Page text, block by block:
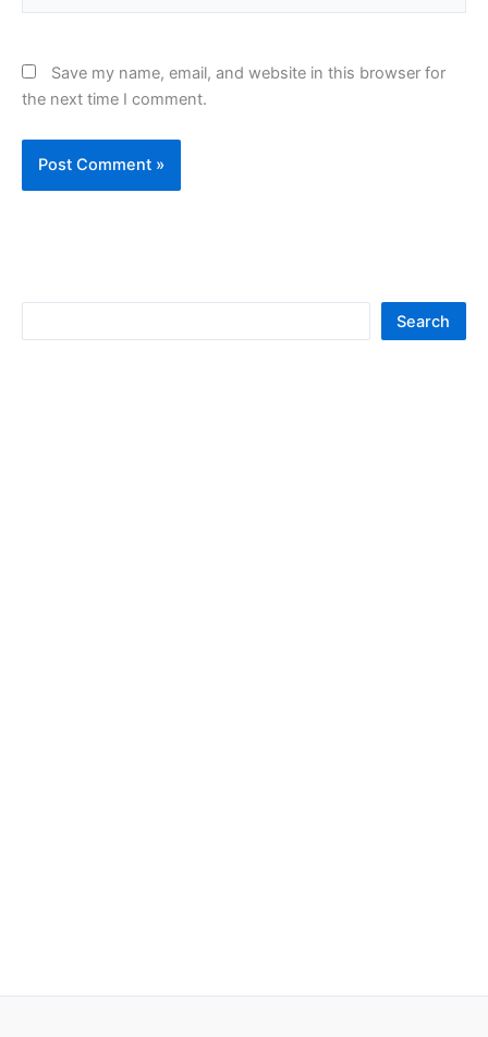
Save my name, email, and website in this browser for
the next time I comment.
Search